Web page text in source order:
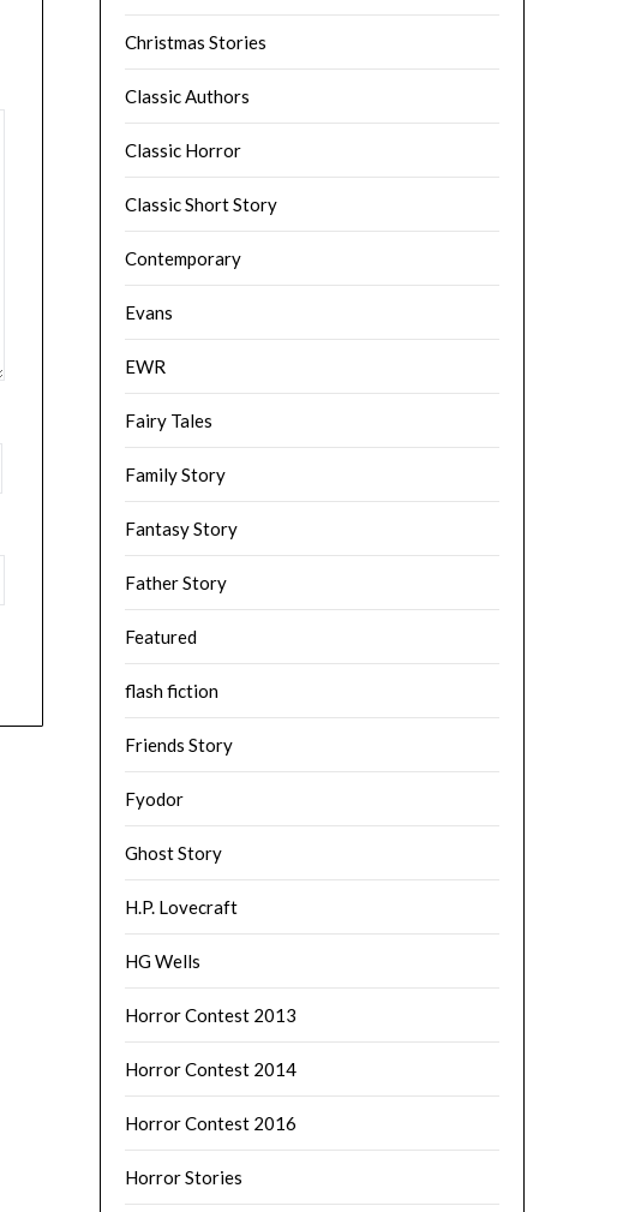
Christmas Stories
Classic Authors
Classic Horror
Classic Short Story
Contemporary
Evans
EWR
Fairy Tales
Family Story
Fantasy Story
Father Story
Featured
flash fiction
Friends Story
Fyodor
Ghost Story
H.P. Lovecraft
HG Wells
Horror Contest 2013
Horror Contest 2014
Horror Contest 2016
Horror Stories